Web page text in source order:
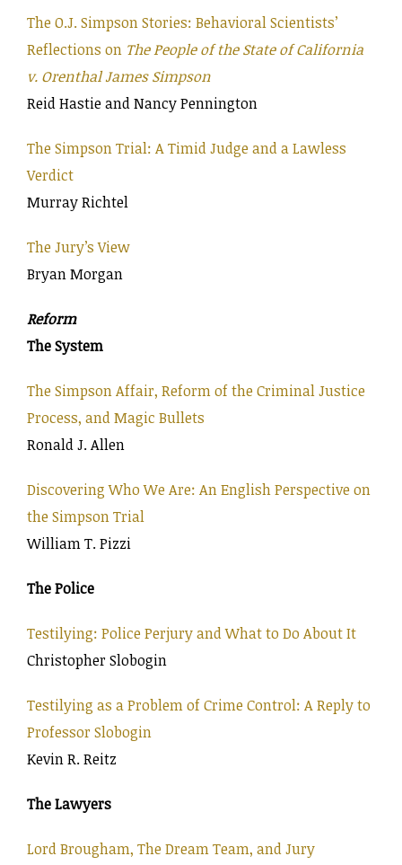
The O.J. Simpson Stories: Behavioral Scientists’
Reflections on The People of the State of California
v. Orenthal James Simpson
Reid Hastie and Nancy Pennington
The Simpson Trial: A Timid Judge and a Lawless
Verdict
Murray Richtel
The Jury’s View
Bryan Morgan
Reform
The System
The Simpson Affair, Reform of the Criminal Justice
Process, and Magic Bullets
Ronald J. Allen
Discovering Who We Are: An English Perspective on
the Simpson Trial
William T. Pizzi
The Police
Testilying: Police Perjury and What to Do About It
Christopher Slobogin
Testilying as a Problem of Crime Control: A Reply to
Professor Slobogin
Kevin R. Reitz
The Lawyers
Lord Brougham, The Dream Team, and Jury